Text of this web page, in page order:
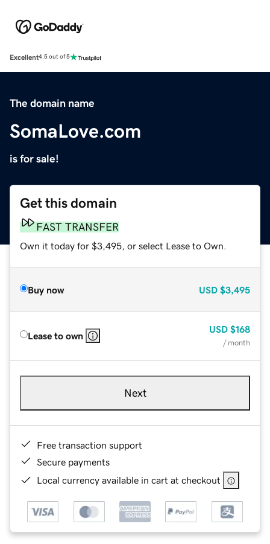
Excellent4.5 out of 5
The domain name
SomaLove.com
is for sale!
Get this domain
FAST TRANSFER
Own it today for $3,495, or select Lease to Own.
Buy now USD $3,495
Lease to own
USD $168
/ month
Next
Free transaction support
Secure payments
Local currency available in cart at checkout